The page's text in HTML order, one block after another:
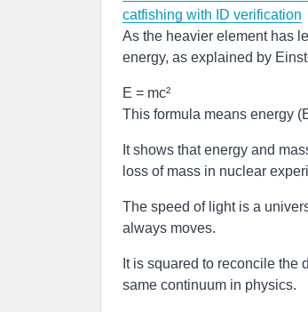
catfishing with ID verification
As the heavier element has
energy, as explained by
E = mc²
This formula means energy
It shows that energy and
loss of mass in nuclear
The speed of light is a
always moves.
It is squared to reconcile the
same continuum in physics.